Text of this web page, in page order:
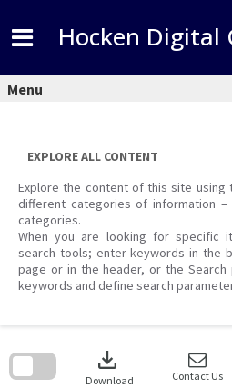
content
Hocken Digital
Menu
EXPLORE ALL CONTENT
Explore the content of this site
different categories of information
categories.
When you are looking for specific
search tools; enter keywords in the
page or in the header, or the
keywords and define search
download
Download Contact Us
search